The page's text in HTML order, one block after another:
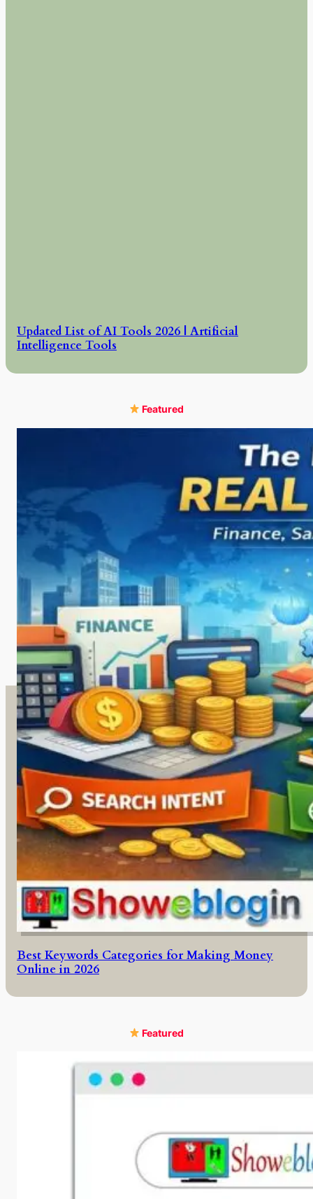
Updated List of AI Tools 2026 | Artificial
Intelligence Tools
Featured
Best Keywords Categories for Making Money
Online in 2026
Featured